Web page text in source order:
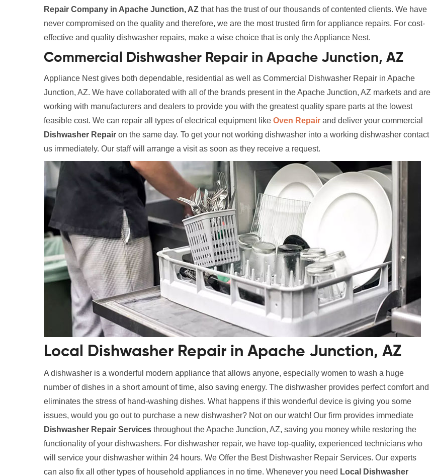
Repair Company in Apache Junction, AZ that has the trust of our thousands of contented clients. We have
never compromised on the quality and therefore, we are the most trusted firm for appliance repairs. For cost-
effective and quality dishwasher repairs, make a wise choice that is only the Appliance Nest.
Commercial Dishwasher Repair in Apache Junction, AZ
Appliance Nest gives both dependable, residential as well as Commercial Dishwasher Repair in Apache
Junction, AZ. We have collaborated with all of the brands present in the Apache Junction, AZ markets and are
working with manufacturers and dealers to provide you with the greatest quality spare parts at the lowest
feasible cost. We can repair all types of electrical equipment like Oven Repair and deliver your commercial
Dishwasher Repair on the same day. To get your not working dishwasher into a working dishwasher contact
us immediately. Our staff will arrange a visit as soon as they receive a request.
Local Dishwasher Repair in Apache Junction, AZ
A dishwasher is a wonderful modern appliance that allows anyone, especially women to wash a huge
number of dishes in a short amount of time, also saving energy. The dishwasher provides perfect comfort and
eliminates the stress of hand-washing dishes. What happens if this wonderful device is giving you some
issues, would you go out to purchase a new dishwasher? Not on our watch! Our firm provides immediate
Dishwasher Repair Services throughout the Apache Junction, AZ, saving you money while restoring the
functionality of your dishwashers. For dishwasher repair, we have top-quality, experienced technicians who
will service your dishwasher within 24 hours. We Offer the Best Dishwasher Repair Services. Our experts
can also fix all other types of household appliances in no time. Whenever you need Local Dishwasher